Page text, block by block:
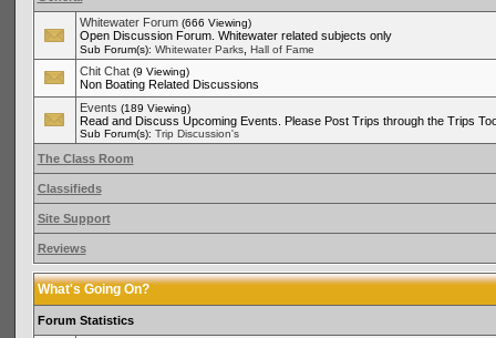
Whitewater Forum (666 Viewing)
Open Discussion Forum. Whitewater related subjects only
Sub Forum(s): Whitewater Parks, Hall of Fame
Chit Chat (9 Viewing)
Non Boating Related Discussions
Events (189 Viewing)
Read and Discuss Upcoming Events. Please Post Trips through the Trips
Sub Forum(s): Trip Discussion's
The Class Room
Classifieds
Site Support
Reviews
What's Going On?
Forum Statistics